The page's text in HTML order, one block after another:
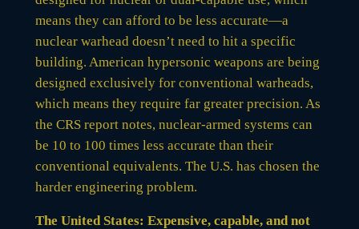
means they can afford to be less accurate—a
nuclear warhead doesn’t need to hit a specific
building. American hypersonic weapons are being
designed exclusively for conventional warheads,
which means they require far greater precision. As
the CRS report notes, nuclear-armed systems can
be 10 to 100 times less accurate than their
conventional equivalents. The U.S. has chosen the
harder engineering problem.
The United States: Expensive, capable, and not